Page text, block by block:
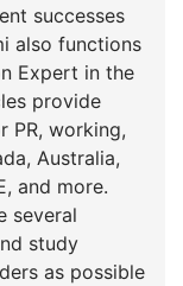
successes
Expert in the
provide
PR, working,
Australia,
and more.
several
study
as possible